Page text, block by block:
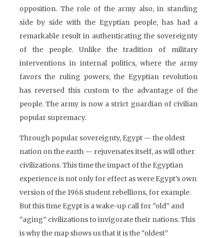
opposition. The role of the army also, in standing
side by side with the Egyptian people, has had a
remarkable result in authenticating the sovereignty
of the people. Unlike the tradition of military
interventions in internal politics, where the army
favors the ruling powers, the Egyptian revolution
has reversed this custom to the advantage of the
people. The army is now a strict guardian of civilian
popular supremacy.
Through popular sovereignty, Egypt — the oldest
nation on the earth — rejuvenates itself, as will other
civilizations. This time the impact of the Egyptian
experience is not only for effect as were Egypt’s own
version of the 1968 student rebellions, for example.
But this time Egypt is a wake-up call for “old” and
“aging” civilizations to invigorate their nations. This
is why the map shows us that it is the “oldest”